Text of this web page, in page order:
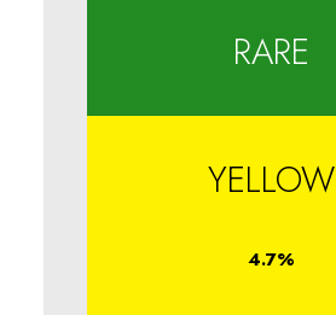
RARE
YELLOW
4.7%